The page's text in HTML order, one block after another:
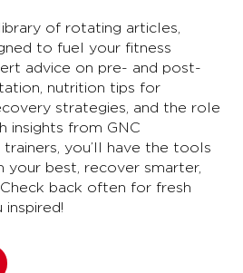
of rotating articles,
to fuel your fitness
advice on pre- and post-
nutrition tips for
strategies, and the role
insights from GNC
you’ll have the tools
best, recover smarter,
back often for fresh